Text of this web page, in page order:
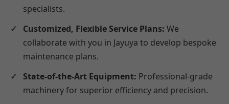
specialists.
Customized, Flexible Service Plans: We
collaborate with you in Jayuya to develop bespoke
maintenance plans.
State-of-the-Art Equipment: Professional-grade
machinery for superior efficiency and precision.